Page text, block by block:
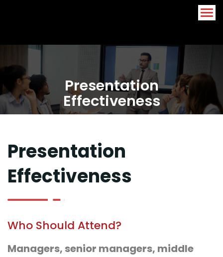
Presentation
Effectiveness
Presentation
Effectiveness
Who Should Attend?
Managers, senior managers, middle